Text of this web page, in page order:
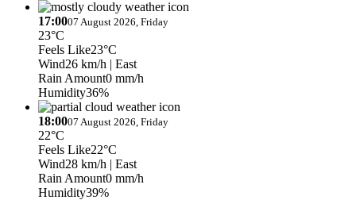
17:0007 August 2026, Friday
23°C
Feels Like23°C
Wind26 km/h | East
Rain Amount0 mm/h
Humidity36%
18:0007 August 2026, Friday
22°C
Feels Like22°C
Wind28 km/h | East
Rain Amount0 mm/h
Humidity39%